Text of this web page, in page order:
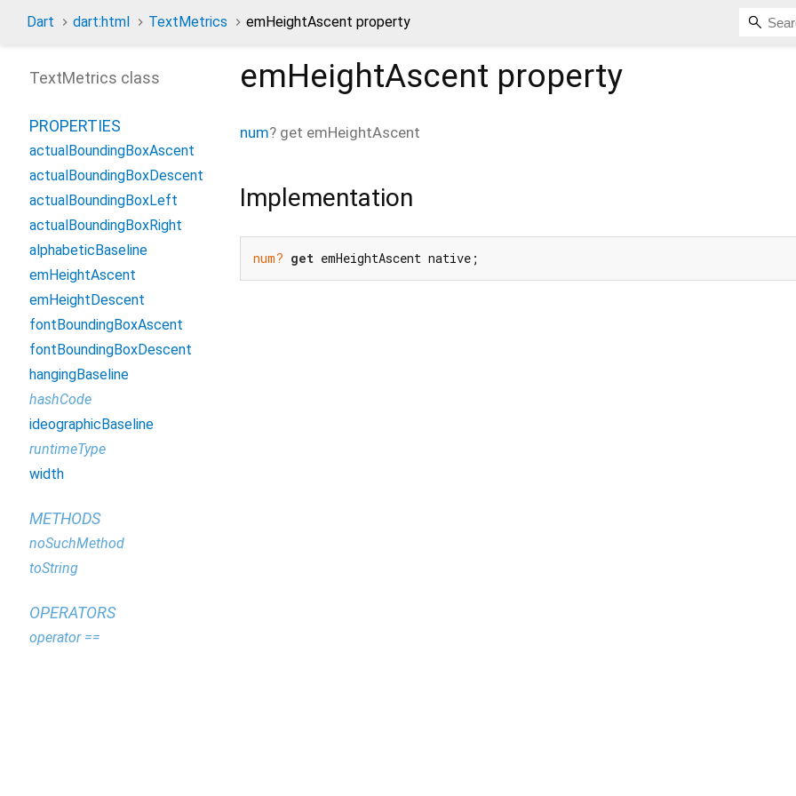
Dart dart:html TextMetrics emHeightAscent property
emHeightAscent property
num? get emHeightAscent
Implementation
num? get emHeightAscent native;
TextMetrics class
PROPERTIES
actualBoundingBoxAscent
actualBoundingBoxDescent
actualBoundingBoxLeft
actualBoundingBoxRight
alphabeticBaseline
emHeightAscent
emHeightDescent
fontBoundingBoxAscent
fontBoundingBoxDescent
hangingBaseline
hashCode
ideographicBaseline
runtimeType
width
METHODS
noSuchMethod
toString
OPERATORS
operator ==